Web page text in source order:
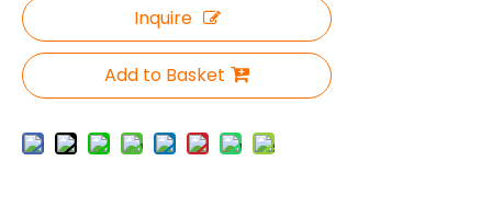
Inquire
Add to Basket